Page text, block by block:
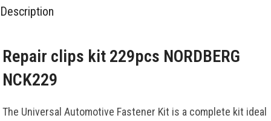
Description
Repair clips kit 229pcs NORDBERG
NCK229
The Universal Automotive Fastener Kit is a complete kit ideal